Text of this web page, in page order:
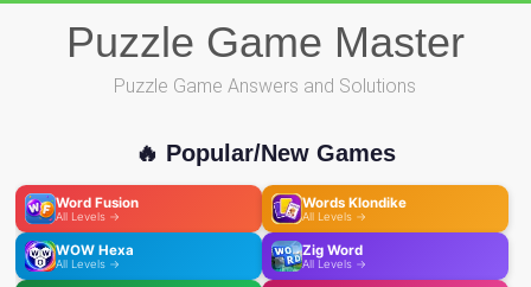
Puzzle Game Master
Puzzle Game Answers and Solutions
🔥 Popular/New Games
Word Fusion
All Levels →
Words Klondike
All Levels →
WOW Hexa
All Levels →
Zig Word
All Levels →